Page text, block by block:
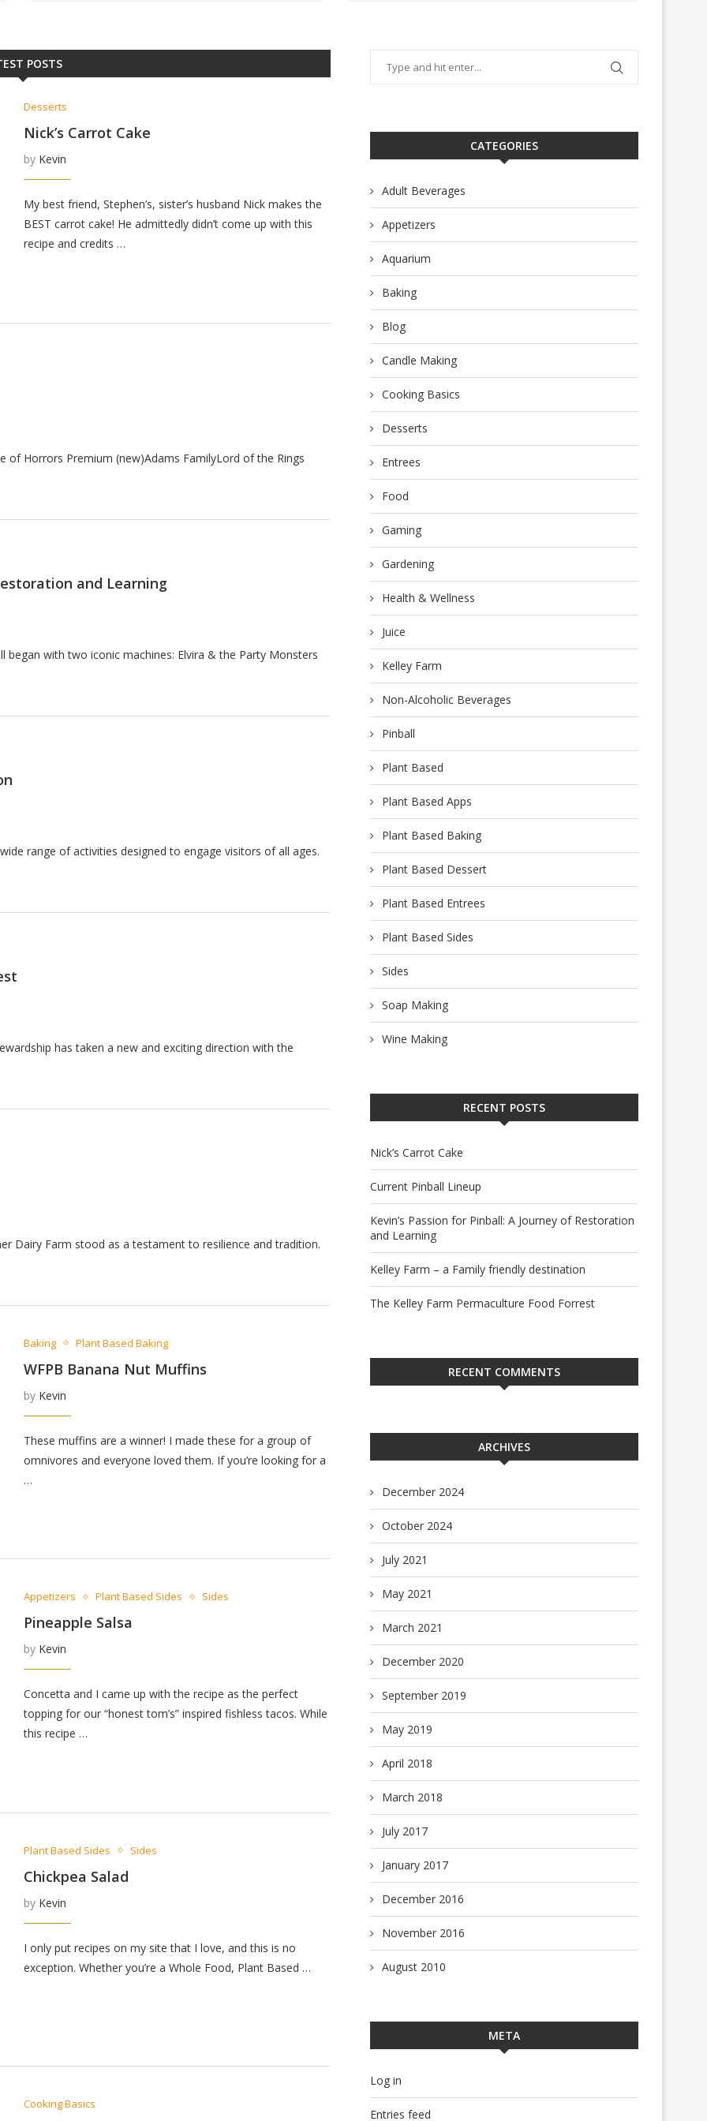
POSTS
Desserts
Nick’s Carrot Cake
by Kevin
My best friend, Stephen’s, sister’s husband Nick makes the
BEST carrot cake! He admittedly didn’t come up with this
recipe and credits …
of Horrors Premium (new)Adams FamilyLord of the Rings
and Learning
with two iconic machines: Elvira & the Party Monsters
range of activities designed to engage visitors of all ages.
has taken a new and exciting direction with the
Dairy Farm stood as a testament to resilience and tradition.
Baking Plant Based Baking
WFPB Banana Nut Muffins
by Kevin
These muffins are a winner! I made these for a group of
omnivores and everyone loved them. If you’re looking for a
…
Appetizers Plant Based Sides Sides
Pineapple Salsa
by Kevin
Concetta and I came up with the recipe as the perfect
topping for our “honest tom’s” inspired fishless tacos. While
this recipe …
Plant Based Sides Sides
Chickpea Salad
by Kevin
I only put recipes on my site that I love, and this is no
exception. Whether you’re a Whole Food, Plant Based …
Cooking Basics
CATEGORIES
Adult Beverages
Appetizers
Aquarium
Baking
Blog
Candle Making
Cooking Basics
Desserts
Entrees
Food
Gaming
Gardening
Health & Wellness
Juice
Kelley Farm
Non-Alcoholic Beverages
Pinball
Plant Based
Plant Based Apps
Plant Based Baking
Plant Based Dessert
Plant Based Entrees
Plant Based Sides
Sides
Soap Making
Wine Making
RECENT POSTS
Nick’s Carrot Cake
Current Pinball Lineup
Kevin’s Passion for Pinball: A Journey of Restoration
and Learning
Kelley Farm – a Family friendly destination
The Kelley Farm Permaculture Food Forrest
RECENT COMMENTS
ARCHIVES
December 2024
October 2024
July 2021
May 2021
March 2021
December 2020
September 2019
May 2019
April 2018
March 2018
July 2017
January 2017
December 2016
November 2016
August 2010
META
Log in
Entries feed